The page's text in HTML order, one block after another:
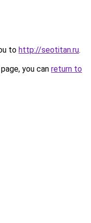
to http://seotitan.ru.
you can return to